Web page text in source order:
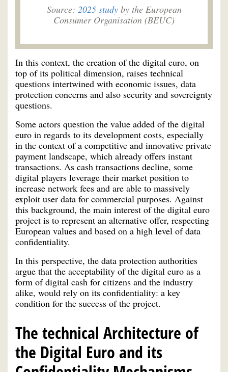
Source: 2025 studyby the European
Consumer Organisation (BEUC)
In this context, the creation of the digital euro, on
top of its political dimension, raises technical
questions intertwined with economic issues, data
protection concerns and also security and sovereignty
questions.
Some actors question the value added of the digital
euro in regards to its development costs, especially
in the context of a competitive and innovative private
payment landscape, which already offers instant
transactions. As cash transactions decline, some
digital players leverage their market position to
increase network fees and are able to massively
exploit user data for commercial purposes. Against
this background, the main interest of the digital euro
project is to represent an alternative offer, respecting
European values and based on a high level of data
confidentiality.
In this perspective, the data protection authorities
argue that the acceptability of the digital euro as a
form of digital cash for citizens and the industry
alike, would rely on its confidentiality: a key
condition for the success of the project.
The technical Architecture of
the Digital Euro and its